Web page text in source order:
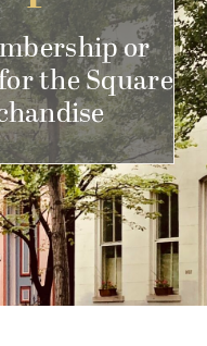
or
the Square